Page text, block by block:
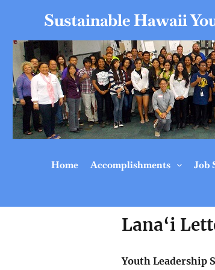
Sustainable Hawaii
Home Accomplishments Job
Lana‘i
Youth Leadership